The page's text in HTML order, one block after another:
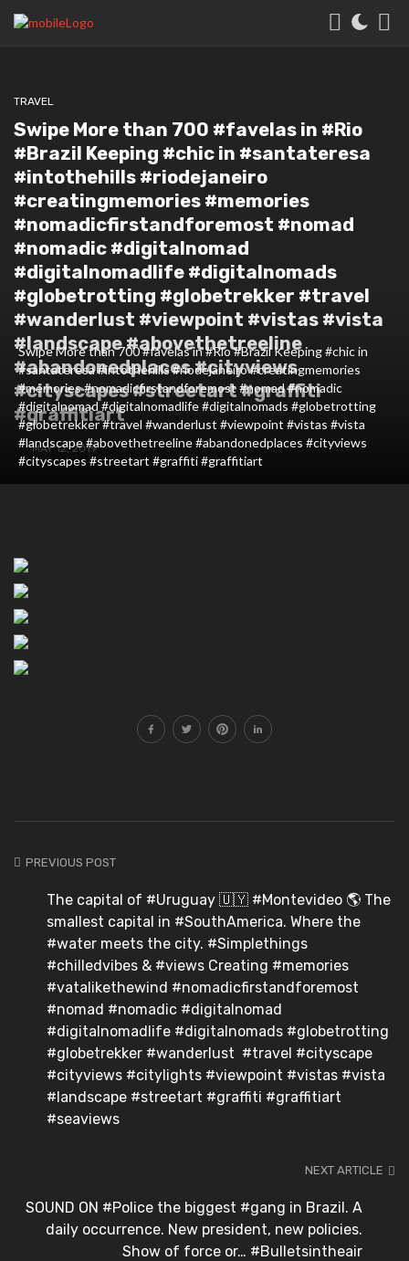
TRAVEL
Swipe More than 700 #favelas in #Rio
#Brazil Keeping #chic in #santateresa
#intothehills #riodejaneiro
#creatingmemories #memories
#nomadicfirstandforemost #nomad
#nomadic #digitalnomad
#digitalnomadlife #digitalnomads
#globetrotting #globetrekker #travel
#wanderlust #viewpoint #vistas #vista
#landscape #abovethetreeline
#abandonedplaces #cityviews
#cityscapes #streetart #graffiti
#graffitiart
MAY 12, 2019
Swipe More than 700 #favelas in #Rio #Brazil Keeping #chic in
#santateresa #intothehills #riodejaneiro #creatingmemories
#memories #nomadicfirstandforemost #nomad #nomadic
#digitalnomad #digitalnomadlife #digitalnomads #globetrotting
#globetrekker #travel #wanderlust #viewpoint #vistas #vista
#landscape #abovethetreeline #abandonedplaces #cityviews
#cityscapes #streetart #graffiti #graffitiart
PREVIOUS POST
The capital of #Uruguay 🇺🇾 #Montevideo 🌎 The
smallest capital in #SouthAmerica. Where the
#water meets the city. #Simplethings
#chilledvibes & #views Creating #memories
#vatalikethewind #nomadicfirstandforemost
#nomad #nomadic #digitalnomad
#digitalnomadlife #digitalnomads #globetrotting
#globetrekker #wanderlust #travel #cityscape
#cityviews #citylights #viewpoint #vistas #vista
#landscape #streetart #graffiti #graffitiart
#seaviews
NEXT ARTICLE
SOUND ON #Police the biggest #gang in Brazil. A
daily occurrence. New president, new policies.
Show of force or… #Bulletsintheair